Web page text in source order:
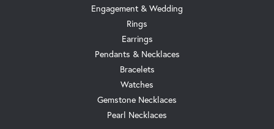
Engagement & Wedding
Rings
Earrings
Pendants & Necklaces
Bracelets
Watches
Gemstone Necklaces
Pearl Necklaces